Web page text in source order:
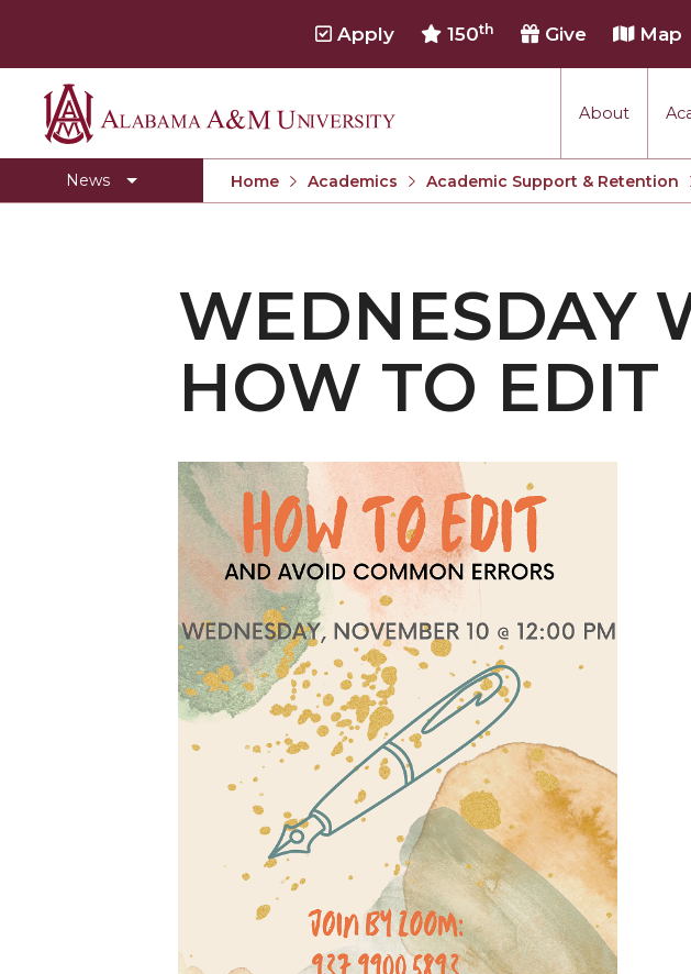
Alabama
A&M
About
Apply 150th Give Map
News
Toggle
Home
section
Home
Home Academics Academic Support & Retention
WEDNESDAY
HOW TO EDIT